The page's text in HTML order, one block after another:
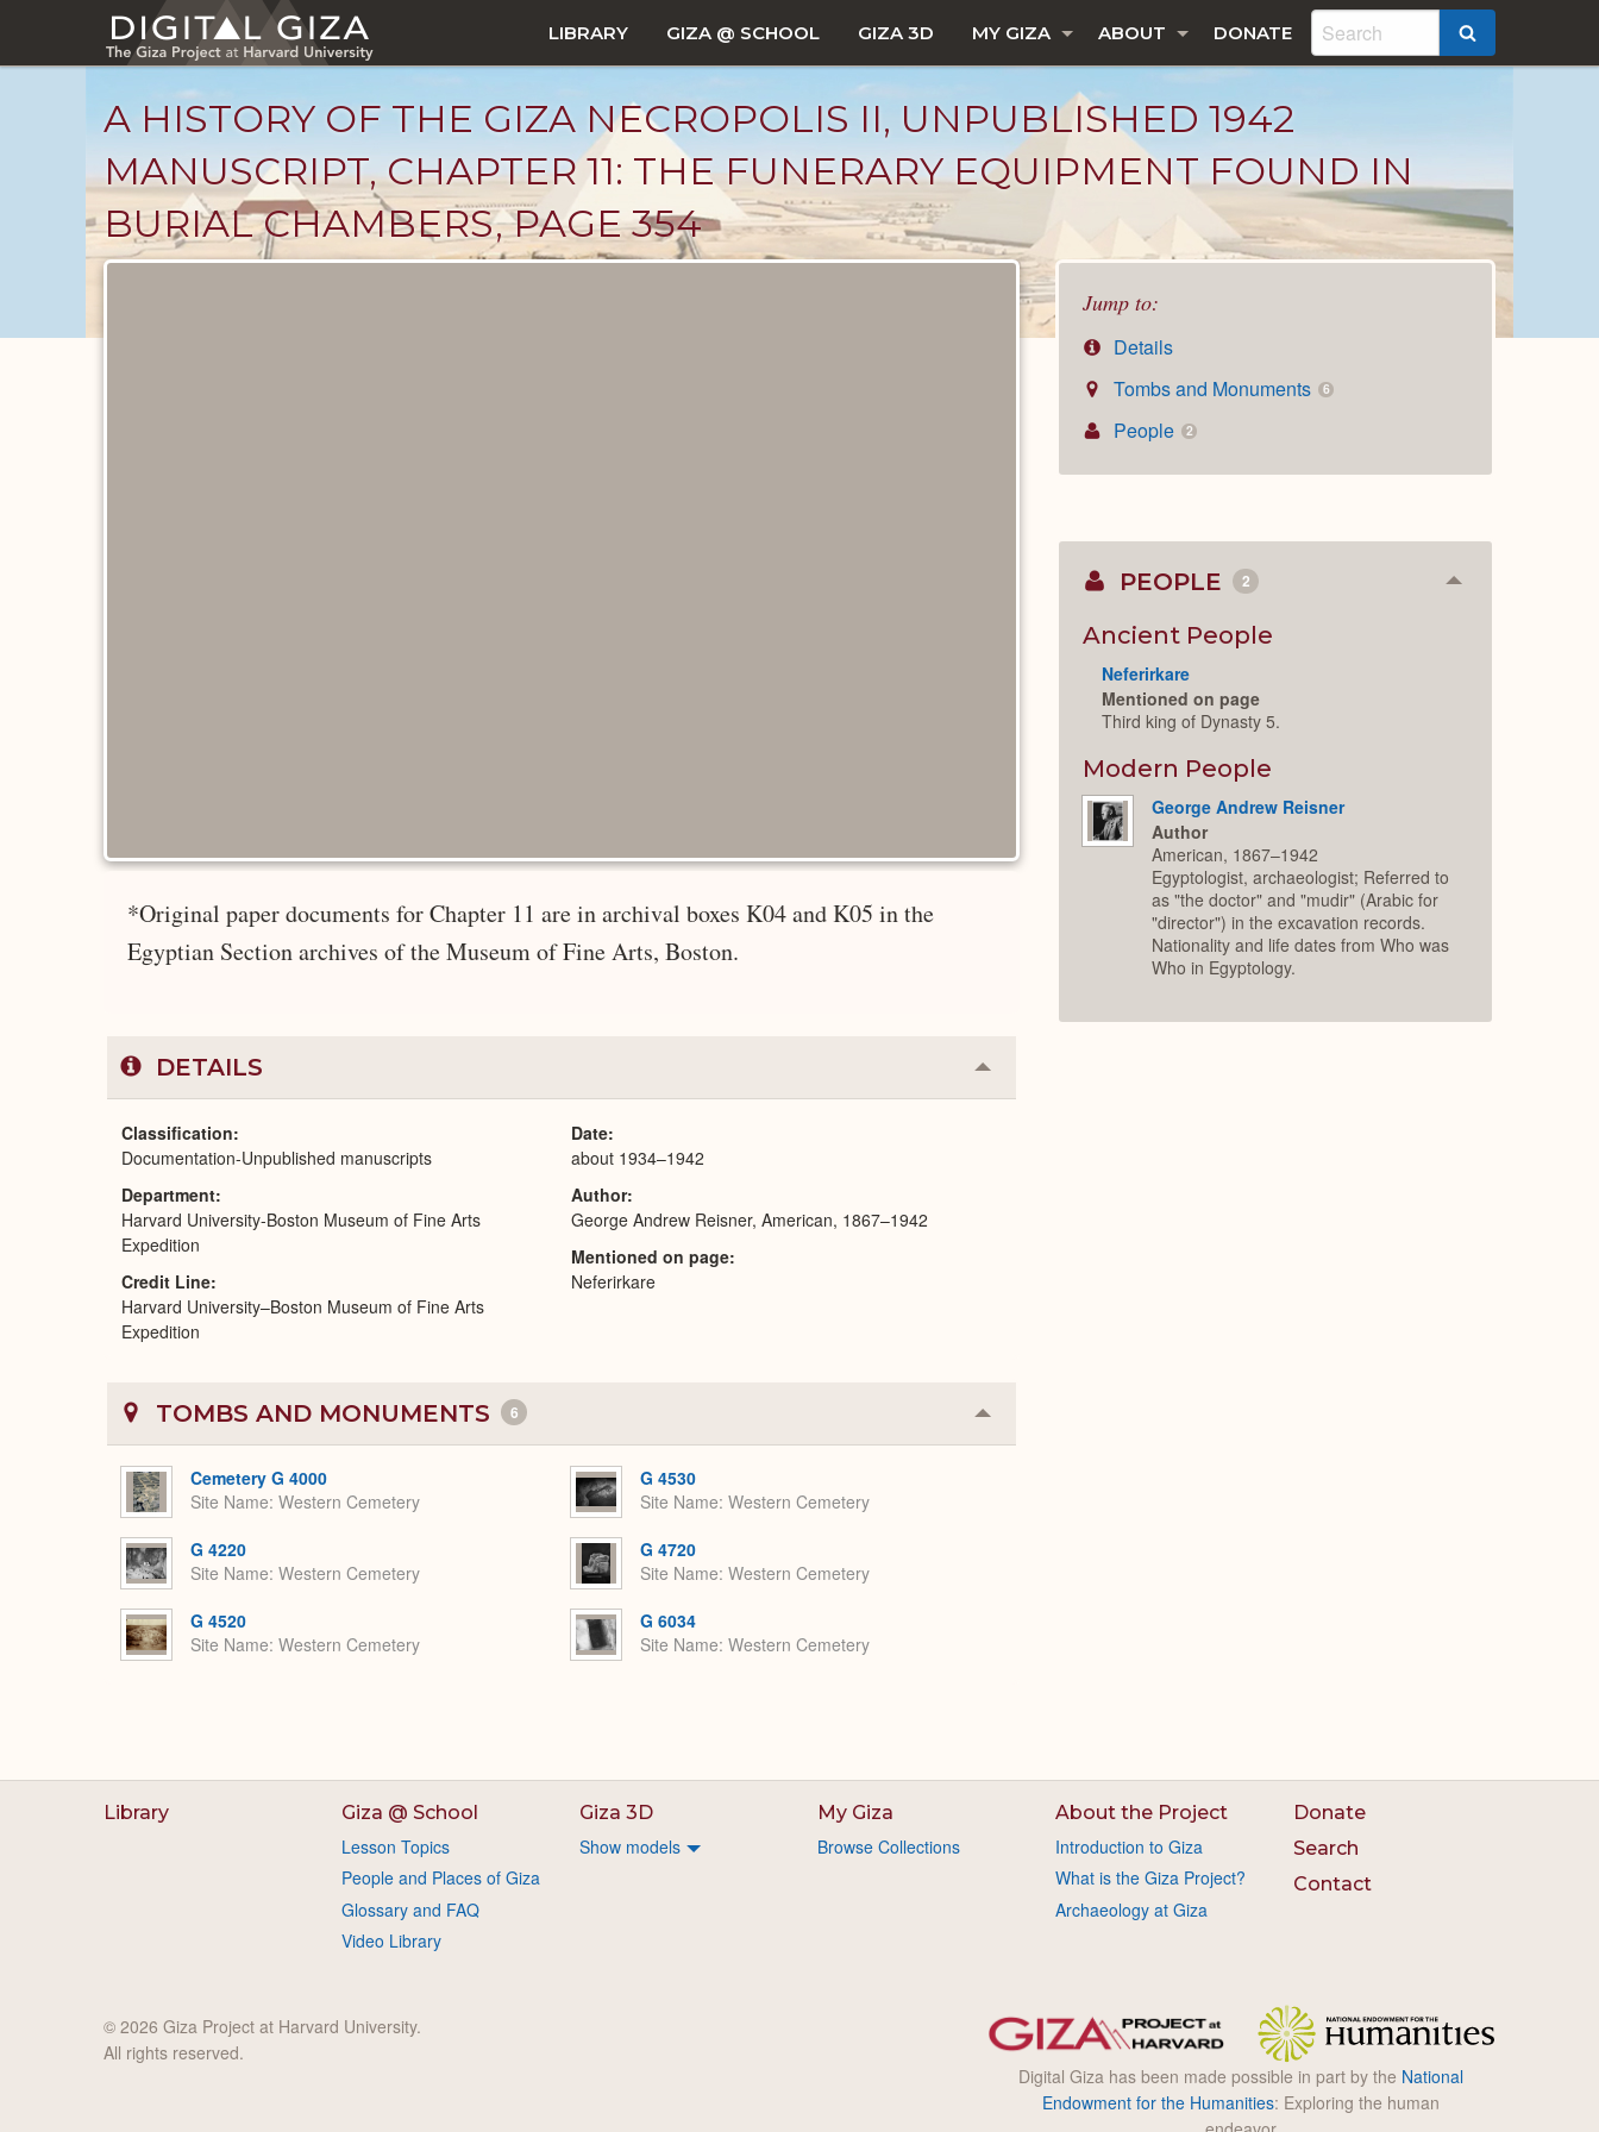
main
LIBRARY GIZA @ SCHOOL GIZA 3D MY GIZA ABOUT DONATE
A HISTORY OF THE GIZA NECROPOLIS II, UNPUBLISHED 1942
MANUSCRIPT, CHAPTER 11: THE FUNERARY EQUIPMENT FOUND IN
BURIAL CHAMBERS, PAGE 354
Jump to:
Details
Tombs and Monuments
6
People 2
*Original paper documents for Chapter 11 are in archival boxes K04 and K05 in the
Egyptian Section archives of the Museum of Fine Arts, Boston.
DETAILS Collapse
or
Classification
Documentation-Unpublished manuscripts
Department
Harvard University-Boston Museum of Fine Arts
Expedition
Credit Line
Harvard University–Boston Museum of Fine Arts
Expedition
Date
about 1934–1942
Author
George Andrew Reisner, American, 1867–1942
Mentioned on page
Neferirkare
TOMBS AND MONUMENTS 6 Collapse
or
Cemetery G 4000
Site Name Western Cemetery
G 4220
Site Name Western Cemetery
G 4520
Site Name Western Cemetery
G 4530
Site Name Western Cemetery
G 4720
Site Name Western Cemetery
G 6034
Site Name Western Cemetery
PEOPLE 2 Collapse
Ancient People
Neferirkare
Mentioned on page
Third king of Dynasty 5.
Modern People
George Andrew Reisner
Author
American, 1867–1942
Egyptologist, archaeologist; Referred to
as "the doctor" and "mudir" (Arabic for
"director") in the excavation records.
Nationality and life dates from Who was
Who in Egyptology.
Library Giza @ School
Lesson Topics
People and Places of Giza
Glossary and FAQ
Video Library
Giza 3D
Show models
My Giza
Browse Collections
About the Project
Introduction to Giza
What is the Giza Project?
Archaeology at Giza
Donate
Search
Contact
Digital Giza has been made possible in part by the National
Endowment for the Humanities: Exploring the human
© 2026 Giza Project at Harvard University.
All rights reserved.